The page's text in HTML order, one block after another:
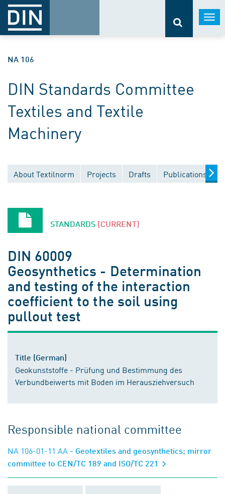
NA 106
DIN Standards Committee
Textiles and Textile
Machinery
About Textilnorm Projects Drafts Publications
STANDARDS [CURRENT]
DIN 60009
Geosynthetics - Determination
and testing of the interaction
coefficient to the soil using
pullout test
Title (German)
Geokunststoffe - Prüfung und Bestimmung des
Verbundbeiwerts mit Boden im Herausziehversuch
Responsible national committee
NA 106-01-11 AA - Geotextiles and geosynthetics; mirror
committee to CEN/TC 189 and ISO/TC 221